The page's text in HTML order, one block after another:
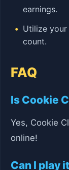
earnings.
Utilize
count.
FAQ
Is Cookie
Yes, Cookie
online!
Can I play